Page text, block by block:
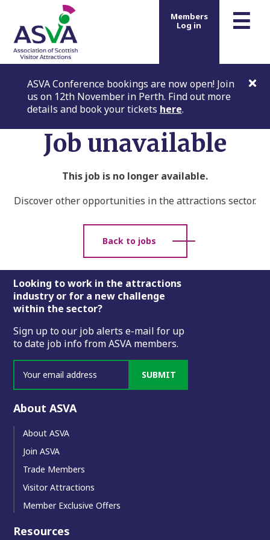
☰
Members
Log in
ASVA Conference bookings are now open! Join
us on 12th November in Perth. Find out more
details and book your tickets here.
Job unavailable
This job is no longer available.
Discover other opportunities in the attractions sector.
Back to jobs
Footer
Looking to work in the attractions
industry or for a new challenge
within the sector?
Sign up to our job alerts e-mail for up
to date job info from ASVA members.
SUBMIT
About ASVA
About ASVA
Join ASVA
Trade Members
Visitor Attractions
Member Exclusive Offers
Resources